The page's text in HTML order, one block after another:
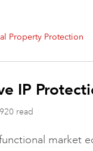
Property Protection
IP
read
market